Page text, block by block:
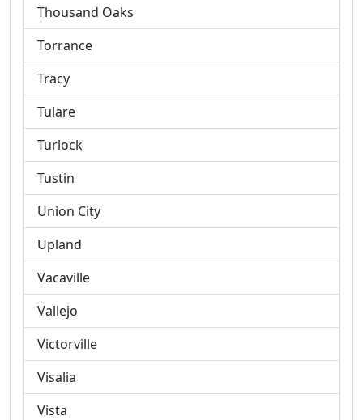
Thousand Oaks
Torrance
Tracy
Tulare
Turlock
Tustin
Union City
Upland
Vacaville
Vallejo
Victorville
Visalia
Vista